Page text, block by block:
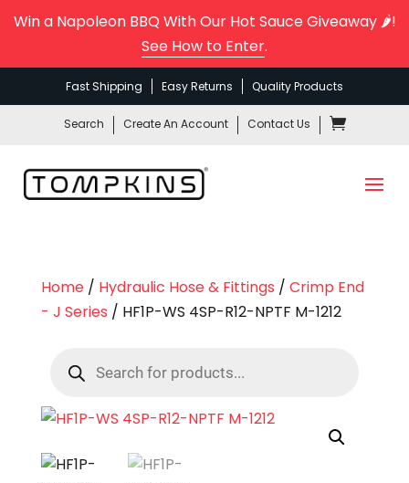
Win a Napoleon BBQ With Our Hot Sauce Giveaway 🌶️!
See How to Enter.
Fast Shipping Easy Returns Quality Products
Search Create An Account Contact Us
Home/ Hydraulic Hose & Fittings / Crimp End
- J Series / HF1P-WS 4SP-R12-NPTF M-1212
search